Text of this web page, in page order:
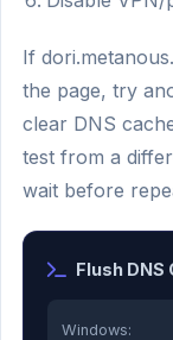
If
the page, try
clear DNS
test from a
wait before
Flush DNS
Windows: